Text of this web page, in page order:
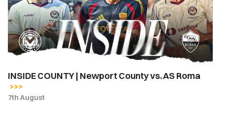
County
vs.
AS
Roma
INSIDE COUNTY | Newport County vs. AS Roma
7th August